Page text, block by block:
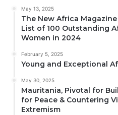
May 13, 2025
The New Africa
List of 100 Outstanding
Women in 2024
February 5, 2025
Young and Exceptional
May 30, 2025
Mauritania, Pivotal for
for Peace & Countering
Extremism